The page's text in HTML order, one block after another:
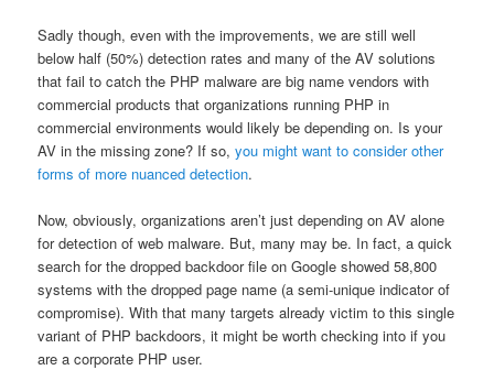
Sadly though, even with the improvements, we are still well
below half (50%) detection rates and many of the AV solutions
that fail to catch the PHP malware are big name vendors with
commercial products that organizations running PHP in
commercial environments would likely be depending on. Is your
AV in the missing zone? If so,you might want to consider other
forms of more nuanced detection.
Now, obviously, organizations aren’t just depending on AV alone
for detection of web malware. But, many may be. In fact, a quick
search for the dropped backdoor file on Google showed 58,800
systems with the dropped page name (a semi-unique indicator of
compromise). With that many targets already victim to this single
variant of PHP backdoors, it might be worth checking into if you
are a corporate PHP user.